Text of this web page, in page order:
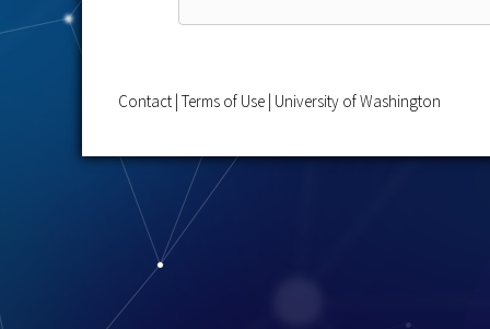
Contact Terms of Use University of Washington